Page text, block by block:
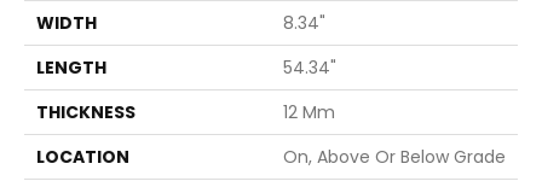
WIDTH
8.34"
LENGTH
54.34"
THICKNESS
12 Mm
LOCATION
On, Above Or Below Grade